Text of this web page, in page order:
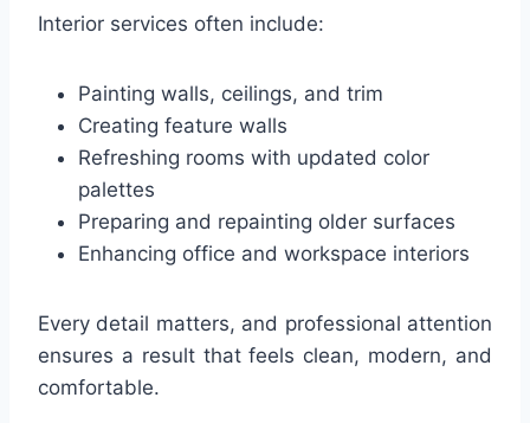
Interior services often include:
Painting walls, ceilings, and trim
Creating feature walls
Refreshing rooms with updated color
palettes
Preparing and repainting older surfaces
Enhancing office and workspace interiors
Every detail matters, and professional attention
ensures a result that feels clean, modern, and
comfortable.